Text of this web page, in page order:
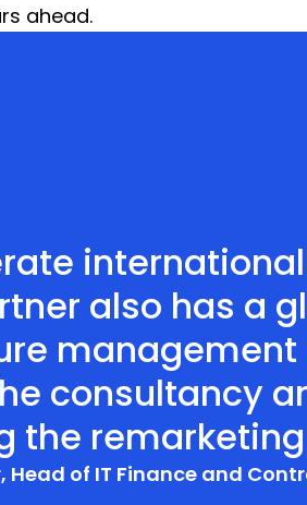
ahead.
also has a
management
consultancy
the
Head of IT Finance and